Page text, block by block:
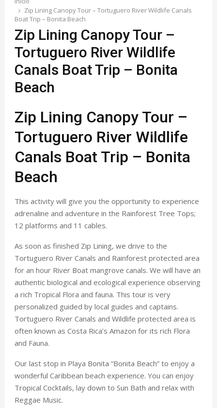
Zip Lining Canopy Tour – Tortuguero River Wildlife Canals
Boat Trip – Bonita Beach
Zip Lining Canopy Tour –
Tortuguero River Wildlife
Canals Boat Trip – Bonita
Beach
Zip Lining Canopy Tour –
Tortuguero River Wildlife
Canals Boat Trip – Bonita
Beach
This activity will give you the opportunity to experience
adrenaline and adventure in the Rainforest Tree Tops;
12 platforms and 11 cables.
As soon as finished Zip Lining, we drive to the
Tortuguero River Canals and Rainforest protected area
for an hour River Boat mangrove canals. We will have an
authentic biological and ecological experience observing
a rich Tropical Flora and fauna. This tour is very
personalized guided by local guides and captains.
Tortuguero River Canals and Wildlife protected area is
often known as Costa Rica’s Amazon for its rich Flora
and Fauna.
Our last stop in Playa Bonita “Bonita Beach” to enjoy a
wonderful Caribbean beach experience. You can enjoy
Tropical Cocktails, lay down to Sun Bath and relax with
Reggae Music.